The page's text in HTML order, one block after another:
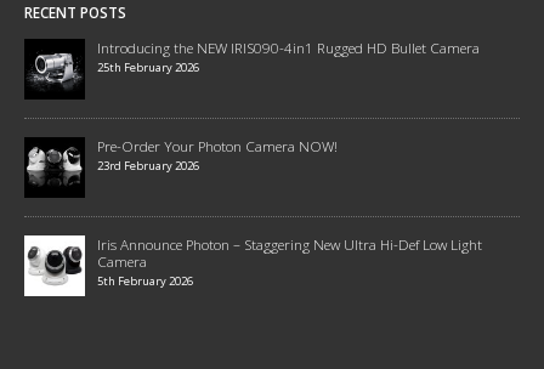
RECENT POSTS
Introducing the NEW IRIS090-4in1 Rugged HD Bullet Camera
25th February 2026
Pre-Order Your Photon Camera NOW!
23rd February 2026
Iris Announce Photon – Staggering New Ultra Hi-Def Low Light
Camera
5th February 2026